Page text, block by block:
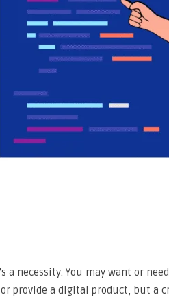
a necessity. You may want or
provide a digital product, but a